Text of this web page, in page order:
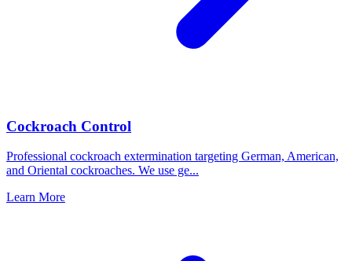
Cockroach Control
Professional cockroach extermination targeting German, American,
and Oriental cockroaches. We use ge...
Learn More